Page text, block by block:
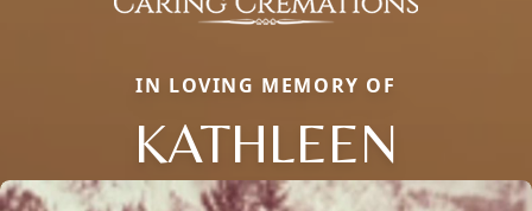
IN LOVING MEMORY OF
KATHLEEN